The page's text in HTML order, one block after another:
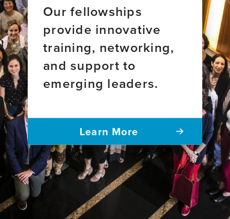
Our fellowships
provide innovative
training, networking,
and support to
emerging leaders.
Learn More